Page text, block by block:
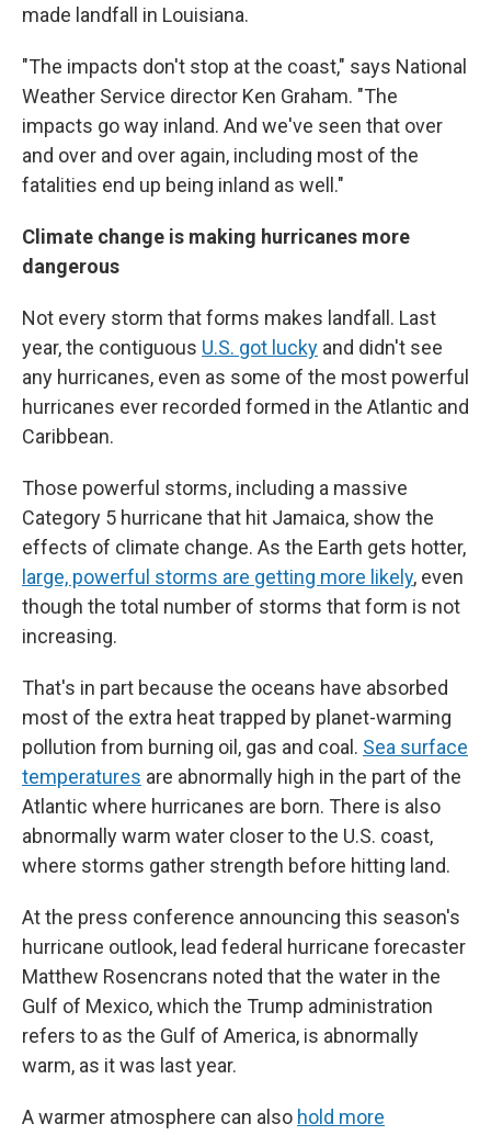
made landfall in Louisiana.
"The impacts don't stop at the coast," says National
Weather Service director Ken Graham. "The
impacts go way inland. And we've seen that over
and over and over again, including most of the
fatalities end up being inland as well."
Climate change is making hurricanes more
dangerous
Not every storm that forms makes landfall. Last
year, the contiguous U.S. got lucky and didn't see
any hurricanes, even as some of the most powerful
hurricanes ever recorded formed in the Atlantic and
Caribbean.
Those powerful storms, including a massive
Category 5 hurricane that hit Jamaica, show the
effects of climate change. As the Earth gets hotter,
large, powerful storms are getting more likely, even
though the total number of storms that form is not
increasing.
That's in part because the oceans have absorbed
most of the extra heat trapped by planet-warming
pollution from burning oil, gas and coal. Sea surface
temperatures are abnormally high in the part of the
Atlantic where hurricanes are born. There is also
abnormally warm water closer to the U.S. coast,
where storms gather strength before hitting land.
At the press conference announcing this season's
hurricane outlook, lead federal hurricane forecaster
Matthew Rosencrans noted that the water in the
Gulf of Mexico, which the Trump administration
refers to as the Gulf of America, is abnormally
warm, as it was last year.
A warmer atmosphere can also hold more